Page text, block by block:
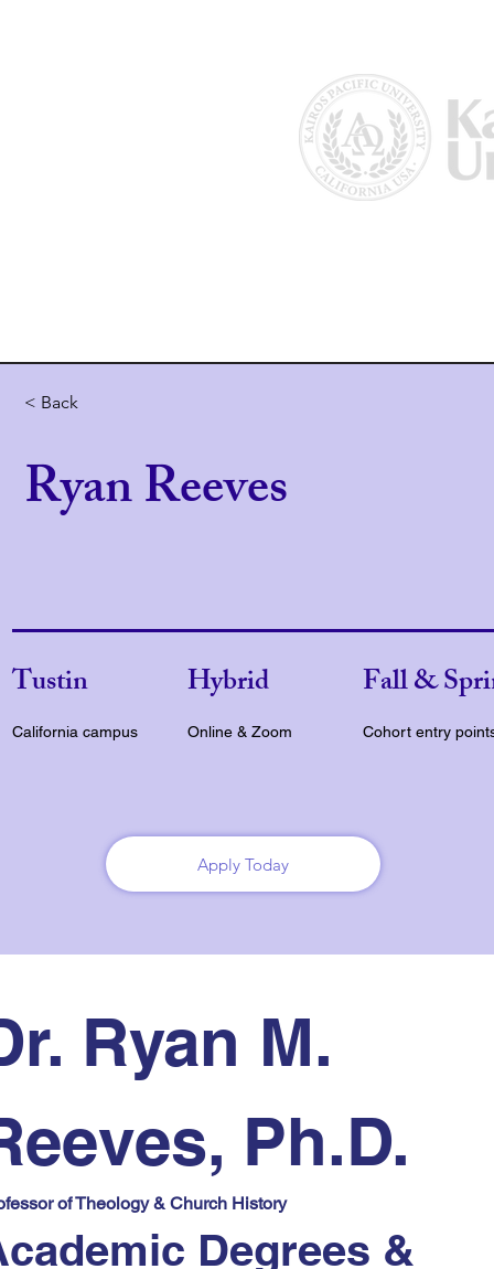
Ryan M.
Ph.D.
of Theology & Church History
Degrees &
< Back
Ryan Reeves
Tustin
California campus
Hybrid
Online & Zoom
Fall &
Cohort entry
Apply Today